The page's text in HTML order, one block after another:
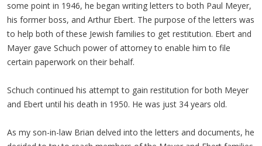
some point in 1946, he began writing letters to both Paul Meyer,
his former boss, and Arthur Ebert. The purpose of the letters was
to help both of these Jewish families to get restitution. Ebert and
Mayer gave Schuch power of attorney to enable him to file
certain paperwork on their behalf.
Schuch continued his attempt to gain restitution for both Meyer
and Ebert until his death in 1950. He was just 34 years old.
As my son-in-law Brian delved into the letters and documents, he